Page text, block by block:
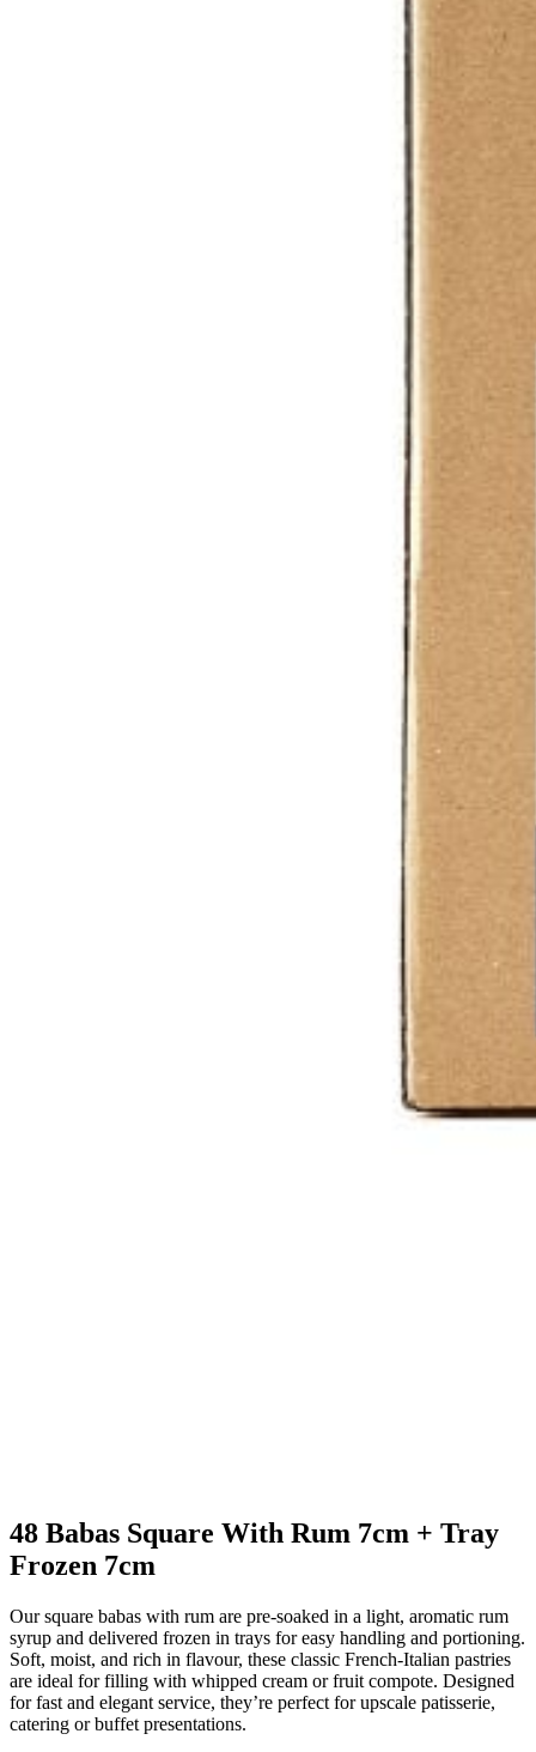
48 Babas Square With Rum 7cm + Tray
Frozen 7cm
Our square babas with rum are pre-soaked in a light, aromatic rum
syrup and delivered frozen in trays for easy handling and portioning.
Soft, moist, and rich in flavour, these classic French-Italian pastries
are ideal for filling with whipped cream or fruit compote. Designed
for fast and elegant service, they’re perfect for upscale patisserie,
catering or buffet presentations.